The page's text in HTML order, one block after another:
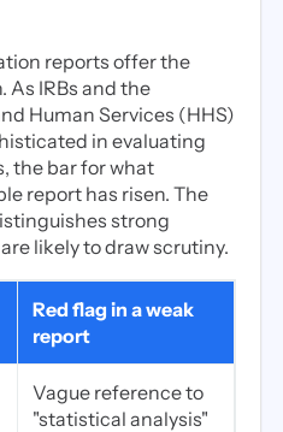
reports offer the
As IRBs and the
Human Services (HHS)
in evaluating
the bar for what
report has risen. The
strong
likely to draw scrutiny.
Red flag in a weak
report
Vague reference to
"statistical analysis"